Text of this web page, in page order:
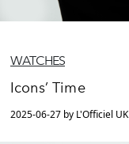
WATCHES
Icons’ Time
2025-06-27 by L'Officiel UK